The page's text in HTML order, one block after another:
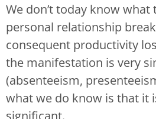
We don’t today know what
personal relationship
consequent productivity
the manifestation is very
(absenteeism,
what we do know is that it